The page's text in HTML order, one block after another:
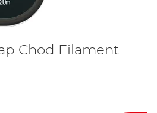
Chod Filament